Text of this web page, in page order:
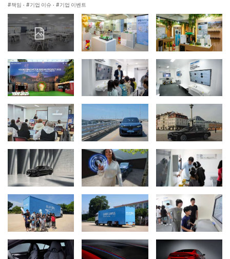
책임 · 기업 이슈 · 기업 이벤트